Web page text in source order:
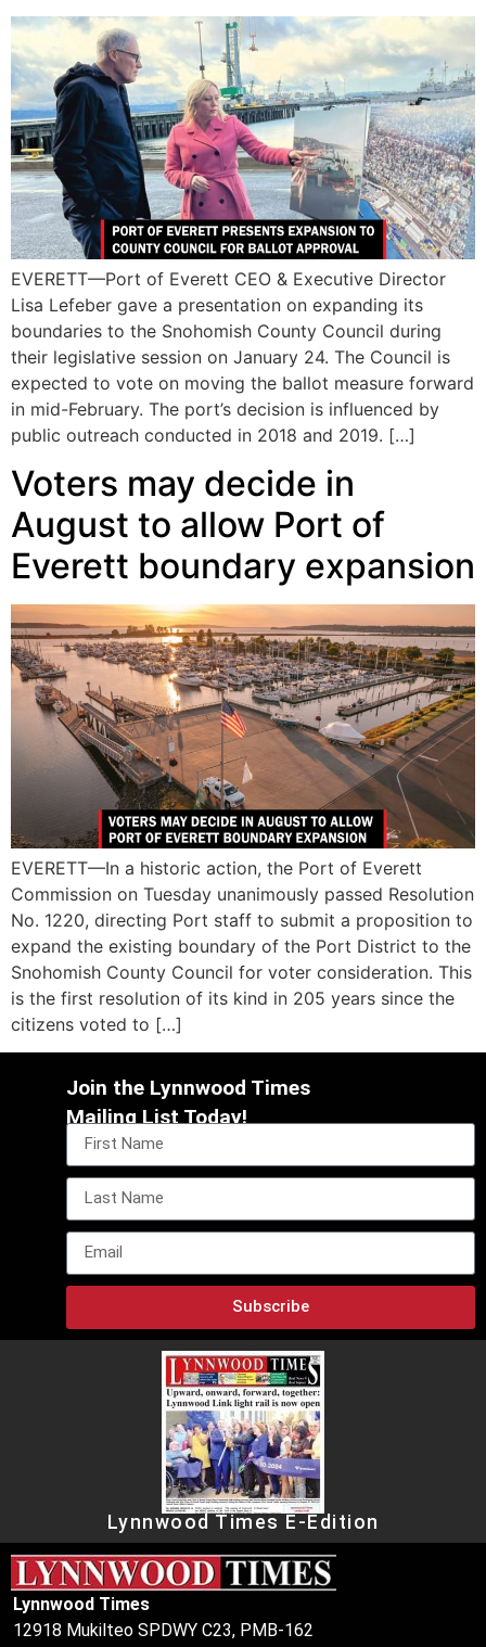
EVERETT—Port of Everett CEO & Executive Director
Lisa Lefeber gave a presentation on expanding its
boundaries to the Snohomish County Council during
their legislative session on January 24. The Council is
expected to vote on moving the ballot measure forward
in mid-February. The port’s decision is influenced by
public outreach conducted in 2018 and 2019. […]
Voters may decide in
August to allow Port of
Everett boundary expansion
EVERETT—In a historic action, the Port of Everett
Commission on Tuesday unanimously passed Resolution
No. 1220, directing Port staff to submit a proposition to
expand the existing boundary of the Port District to the
Snohomish County Council for voter consideration. This
is the first resolution of its kind in 205 years since the
citizens voted to […]
Join the Lynnwood Times
Mailing List Today!
Subscribe
Lynnwood Times E-Edition
Lynnwood Times
12918 Mukilteo SPDWY C23, PMB-162